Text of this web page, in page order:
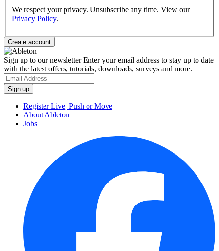
We respect your privacy. Unsubscribe any time. View our
Privacy Policy.
Sign up to our newsletterEnter your email address to stay up to date
with the latest offers, tutorials, downloads, surveys and more.
Register Live, Push or Move
About Ableton
Jobs